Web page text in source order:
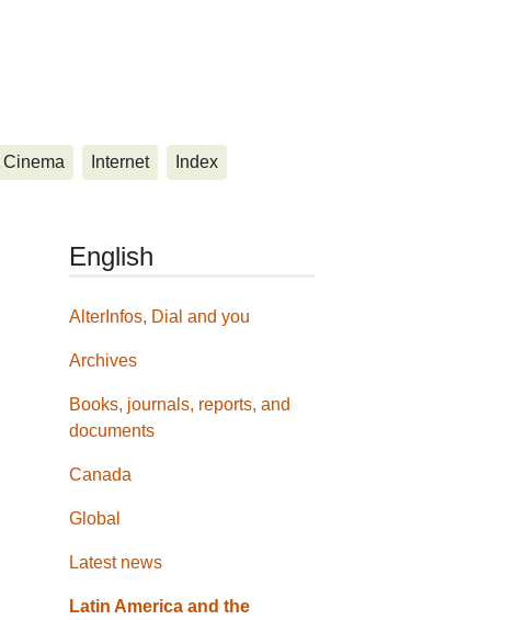
Cinema Internet Index
English
AlterInfos, Dial and you
Archives
Books, journals, reports, and
documents
Canada
Global
Latest news
Latin America and the